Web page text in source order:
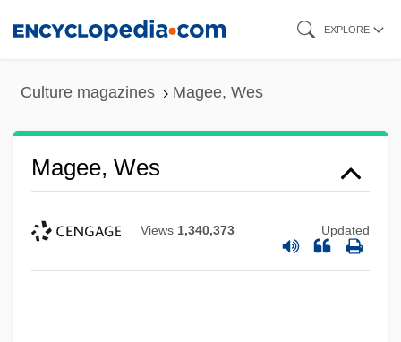
EXPLORE
Culture magazines Magee, Wes
Magee, Wes
Views 1,340,373 Updated